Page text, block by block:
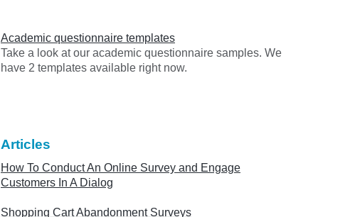
Academic questionnaire templates
Take a look at our academic questionnaire samples. We
have 2 templates available right now.
Articles
How To Conduct An Online Survey and Engage
Customers In A Dialog
Shopping Cart Abandonment Surveys